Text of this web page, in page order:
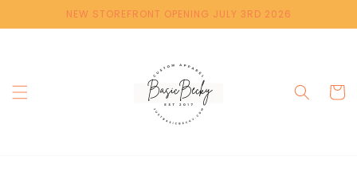
content
NEW STOREFRONT OPENING JULY 3RD 2026
Cart